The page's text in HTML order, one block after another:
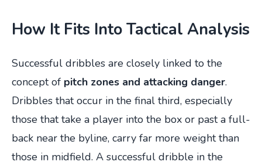
How It Fits Into Tactical Analysis
Successful dribbles are closely linked to the
concept of pitch zones and attacking danger.
Dribbles that occur in the final third, especially
those that take a player into the box or past a full-
back near the byline, carry far more weight than
those in midfield. A successful dribble in the